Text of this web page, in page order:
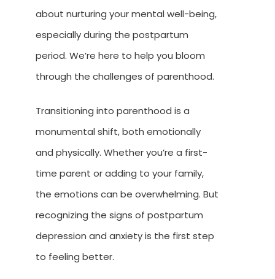
about nurturing your mental well-being,
especially during the postpartum
period. We’re here to help you bloom
through the challenges of parenthood.
Transitioning into parenthood is a
monumental shift, both emotionally
and physically. Whether you’re a first-
time parent or adding to your family,
the emotions can be overwhelming. But
recognizing the signs of postpartum
depression and anxiety is the first step
to feeling better.